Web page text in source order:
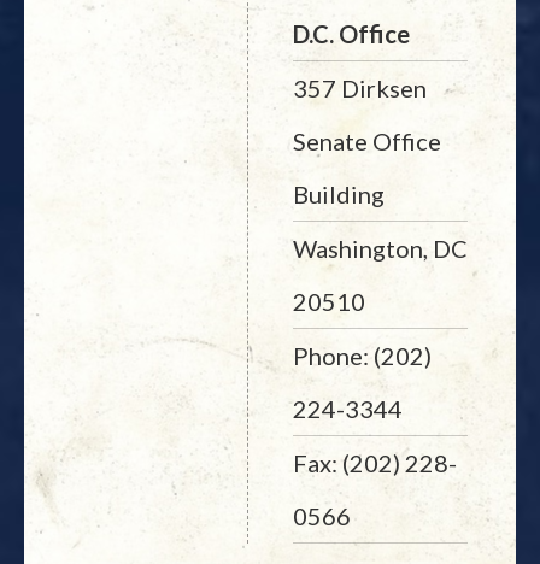
D.C. Office
357 Dirksen
Senate Office
Building
Washington, DC
20510
Phone: (202)
224-3344
Fax: (202) 228-
0566